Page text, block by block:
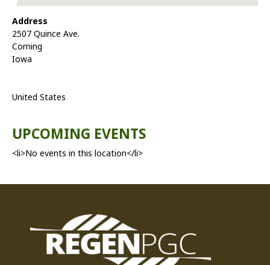
Address
2507 Quince Ave.
Corning
Iowa
United States
UPCOMING EVENTS
<li>No events in this location</li>